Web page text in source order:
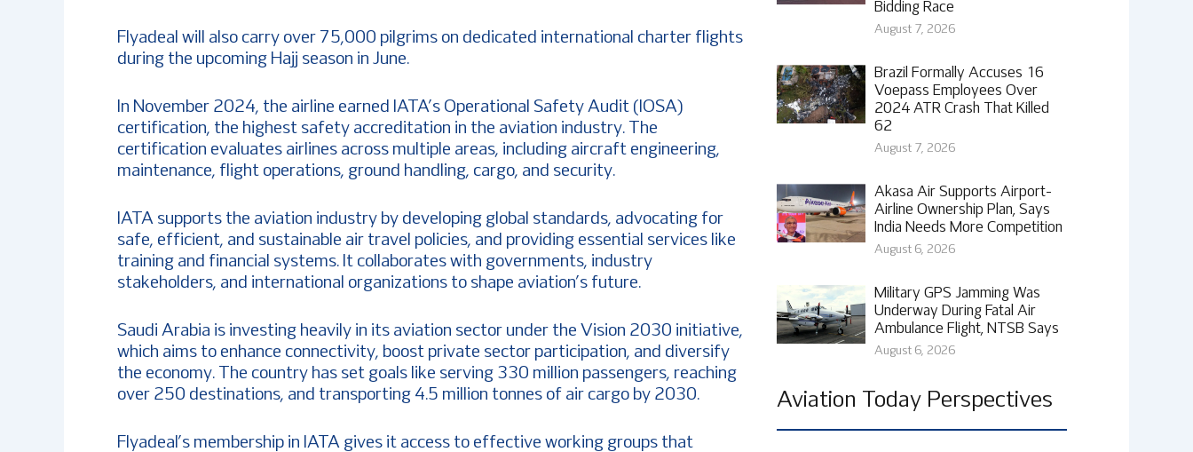
Flyadeal will also carry over 75,000 pilgrims on dedicated international charter flights
during the upcoming Hajj season in June.
In November 2024, the airline earned IATA’s Operational Safety Audit (IOSA)
certification, the highest safety accreditation in the aviation industry. The
certification evaluates airlines across multiple areas, including aircraft engineering,
maintenance, flight operations, ground handling, cargo, and security.
IATA supports the aviation industry by developing global standards, advocating for
safe, efficient, and sustainable air travel policies, and providing essential services like
training and financial systems. It collaborates with governments, industry
stakeholders, and international organizations to shape aviation’s future.
Saudi Arabia is investing heavily in its aviation sector under the Vision 2030 initiative,
which aims to enhance connectivity, boost private sector participation, and diversify
the economy. The country has set goals like serving 330 million passengers, reaching
over 250 destinations, and transporting 4.5 million tonnes of air cargo by 2030.
Flyadeal’s membership in IATA gives it access to effective working groups that
Bidding Race
August 7, 2026
Brazil Formally Accuses 16
Voepass Employees Over
2024 ATR Crash That Killed
62
August 7, 2026
Akasa Air Supports Airport-
Airline Ownership Plan, Says
India Needs More Competition
August 6, 2026
Military GPS Jamming Was
Underway During Fatal Air
Ambulance Flight, NTSB Says
August 6, 2026
Aviation Today Perspectives